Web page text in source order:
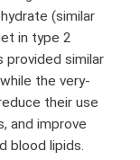
(similar
in type 2
provided similar
the very-
their use
and improve
blood lipids.